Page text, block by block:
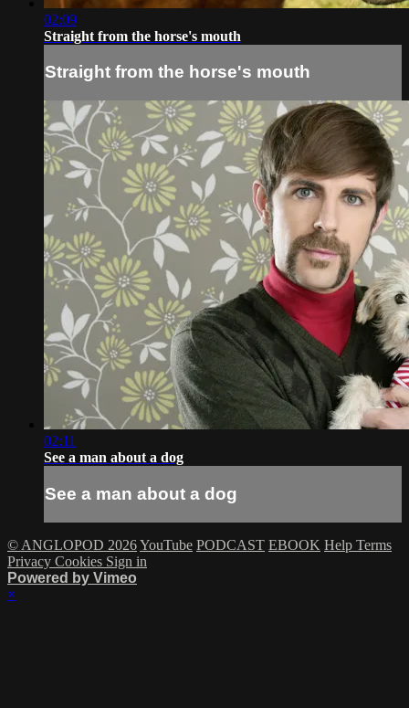
02:09
Straight from the horse's mouth
Straight from the horse's mouth
02:11
See a man about a dog
See a man about a dog
© ANGLOPOD 2026YouTube PODCAST EBOOK Help Terms
Privacy Cookies Sign in
Powered by Vimeo
×